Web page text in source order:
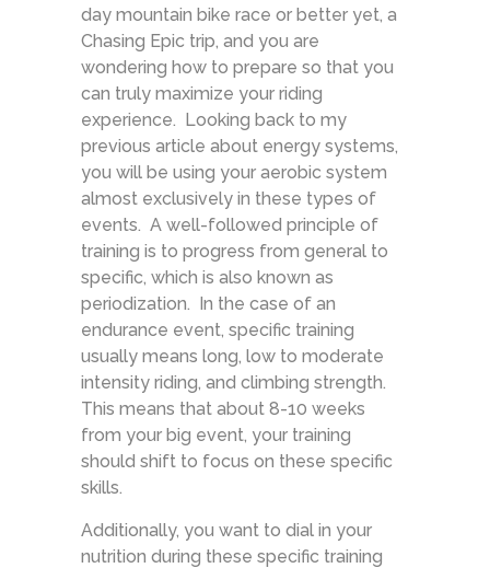
day mountain bike race or better yet, a
Chasing Epic trip, and you are
wondering how to prepare so that you
can truly maximize your riding
experience. Looking back to my
previous article about energy systems,
you will be using your aerobic system
almost exclusively in these types of
events. A well-followed principle of
training is to progress from general to
specific, which is also known as
periodization. In the case of an
endurance event, specific training
usually means long, low to moderate
intensity riding, and climbing strength.
This means that about 8-10 weeks
from your big event, your training
should shift to focus on these specific
skills.
Additionally, you want to dial in your
nutrition during these specific training